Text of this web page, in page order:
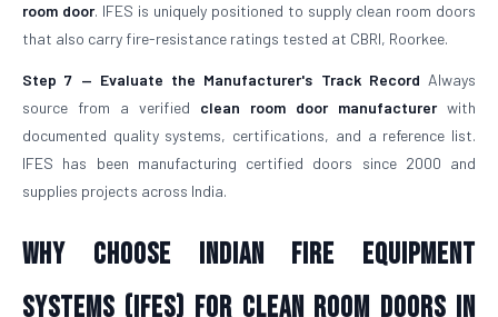
room door. IFES is uniquely positioned to supply clean room doors
that also carry fire-resistance ratings tested at CBRI, Roorkee.
Step 7 — Evaluate the Manufacturer's Track Record Always
source from a verified clean room door manufacturerwith
documented quality systems, certifications, and a reference list.
IFES has been manufacturing certified doors since 2000 and
supplies projects across India.
Why Choose Indian Fire Equipment
Systems (IFES) for Clean Room Doors in